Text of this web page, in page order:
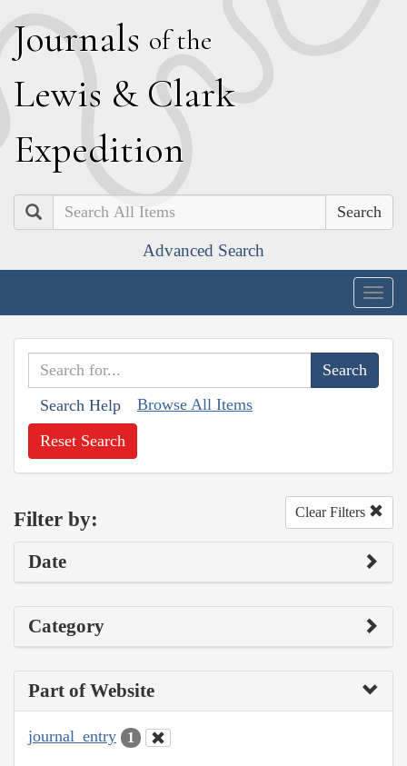
Journals of the
Lewis & Clark
Expedition
Search
Advanced Search
Search Help Browse All Items
Reset Search
Filter by: Clear Filters
Date
Category
Part of Website
journal_entry 1